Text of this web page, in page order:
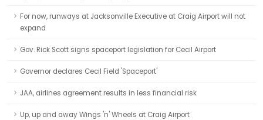
For now, runways at Jacksonville Executive at Craig Airport will not
expand
Gov. Rick Scott signs spaceport legislation for Cecil Airport
Governor declares Cecil Field 'Spaceport'
JAA, airlines agreement results in less financial risk
Up, up and away Wings 'n' Wheels at Craig Airport